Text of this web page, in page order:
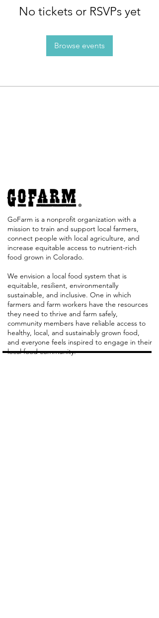
No tickets or RSVPs yet
Browse events
GoFarm is a nonprofit organization with a
mission to train and support local farmers,
connect people with local agriculture, and
increase equitable access to nutrient-rich
food grown in Colorado. ​
We envision a local food system that is
equitable, resilient, environmentally
sustainable, and inclusive. One in which
farmers and farm workers have the resources
they need to thrive and farm safely,
community members have reliable access to
healthy, local, and sustainably grown food,
and everyone feels inspired to engage in their
local food community.